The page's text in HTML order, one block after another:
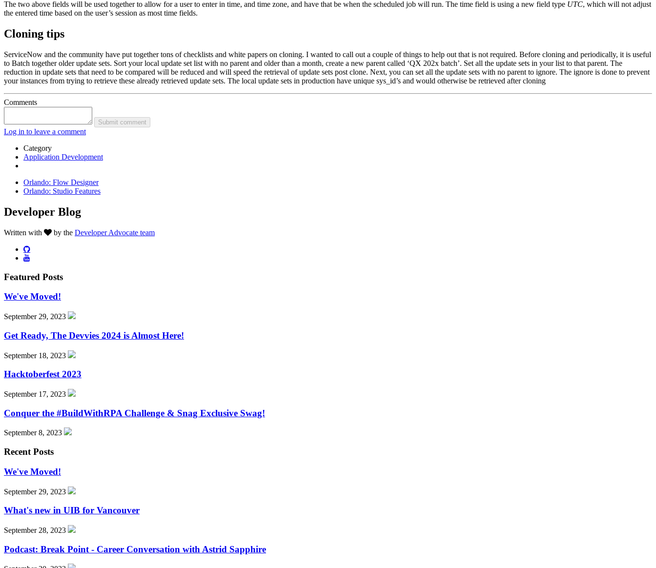
The two above fields will be used together to allow for a user to enter in time, and time zone, and have that be when the scheduled job will run. The time field is using a new field type UTC, which will not adjust
the entered time based on the user’s session as most time fields.
Cloning tips
ServiceNow and the community have put together tons of checklists and white papers on cloning. I wanted to call out a couple of things to help out that is not required. Before cloning and periodically, it is useful
to Batch together older update sets. Sort your local update set list with no parent and older than a month, create a new parent called ‘QX 202x batch’. Set all the update sets in your list to that parent. The
reduction in update sets that need to be compared will be reduced and will speed the retrieval of update sets post clone. Next, you can set all the update sets with no parent to ignore. The ignore is done to prevent
your instances from trying to retrieve these already retrieved update sets. The local update sets in production have unique sys_id’s and would otherwise be retrieved after cloning
Comments
Submit comment
Log in to leave a comment
Category
Application Development
Orlando: Flow Designer
Orlando: Studio Features
Developer Blog
Written with by the Developer Advocate team
Featured Posts
We've Moved!
September 29, 2023
Get Ready, The Devvies 2024 is Almost Here!
September 18, 2023
Hacktoberfest 2023
September 17, 2023
Conquer the #BuildWithRPA Challenge & Snag Exclusive Swag!
September 8, 2023
Recent Posts
We've Moved!
September 29, 2023
What's new in UIB for Vancouver
September 28, 2023
Podcast: Break Point - Career Conversation with Astrid Sapphire